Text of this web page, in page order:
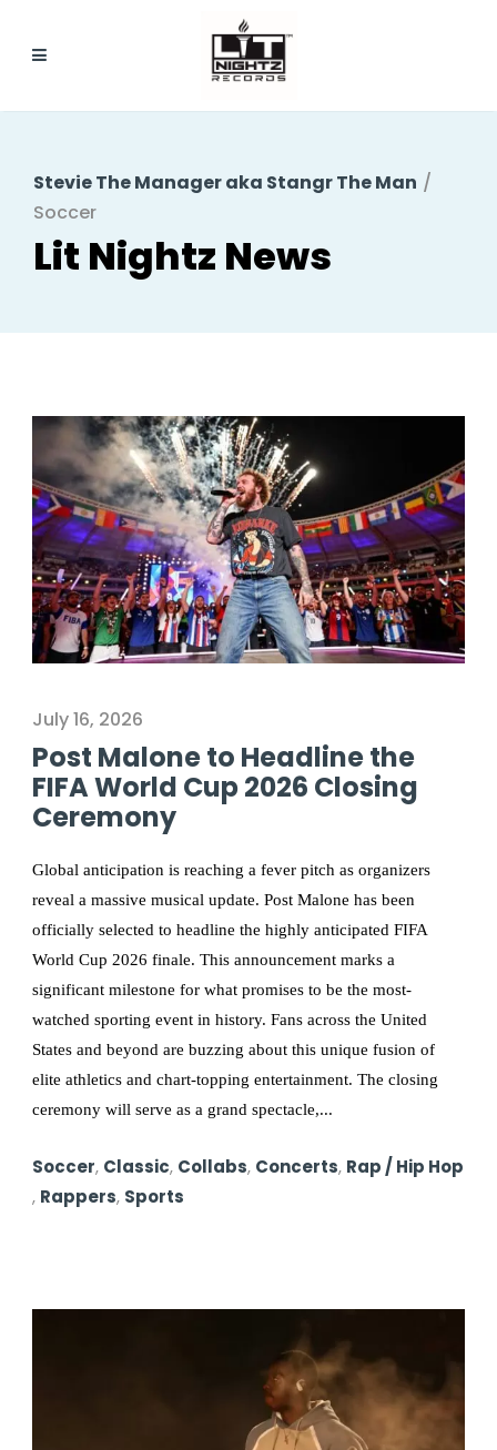
Stevie The Manager aka Stangr The Man /
Soccer
July 16, 2026
Post Malone to Headline the
FIFA World Cup 2026 Closing
Ceremony
Global anticipation is reaching a fever pitch as organizers
reveal a massive musical update. Post Malone has been
officially selected to headline the highly anticipated FIFA
World Cup 2026 finale. This announcement marks a
significant milestone for what promises to be the most-
watched sporting event in history. Fans across the United
States and beyond are buzzing about this unique fusion of
elite athletics and chart-topping entertainment. The closing
ceremony will serve as a grand spectacle,...
Soccer, Classic, Collabs, Concerts, Rap / Hip Hop
, Rappers, Sports